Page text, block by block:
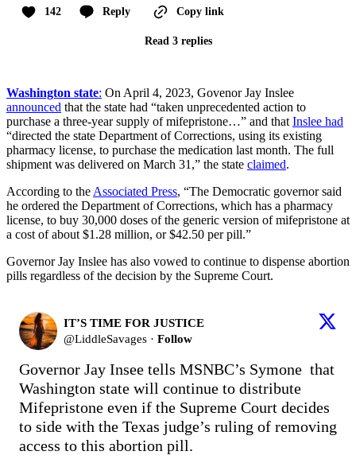
142 Reply Copy link
Read 3 replies
Washington state: On April 4, 2023, Govenor Jay Inslee
announced that the state had “taken unprecedented action to
purchase a three-year supply of mifepristone…” and that Inslee had
“directed the state Department of Corrections, using its existing
pharmacy license, to purchase the medication last month. The full
shipment was delivered on March 31,” the state claimed.
According to the Associated Press, “The Democratic governor said
he ordered the Department of Corrections, which has a pharmacy
license, to buy 30,000 doses of the generic version of mifepristone at
a cost of about $1.28 million, or $42.50 per pill.”
Governor Jay Inslee has also vowed to continue to dispense abortion
pills regardless of the decision by the Supreme Court.
IT’S TIME FOR JUSTICE
@LiddleSavages · Follow
Governor Jay Insee tells MSNBC’s Symone  that
Washington state will continue to distribute
Mifepristone even if the Supreme Court decides
to side with the Texas judge’s ruling of removing
access to this abortion pill.